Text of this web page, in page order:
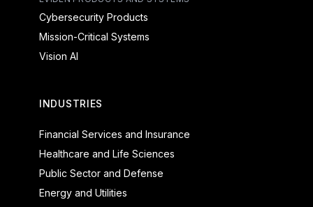
Cybersecurity Products
Mission-Critical Systems
Vision AI
INDUSTRIES
Financial Services and Insurance
Healthcare and Life Sciences
Public Sector and Defense
Energy and Utilities